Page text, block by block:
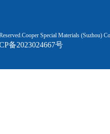
Special Materials (Suzhou)
备2023024667号